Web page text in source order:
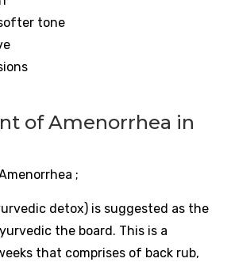
tone
of Amenorrhea in
;
detox) is suggested as the
the board. This is a
that comprises of back rub,